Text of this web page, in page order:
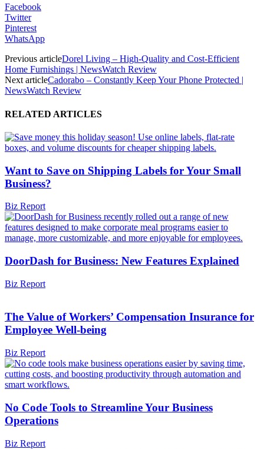
Facebook
Twitter
Pinterest
WhatsApp
Previous articleDorel Living – High-Quality and Cost-Efficient
Home Furnishings | NewsWatch Review
Next articleCadorabo – Constantly Keep Your Phone Protected |
NewsWatch Review
RELATED ARTICLES
Want to Save on Shipping Labels for Your Small
Business?
Biz Report
DoorDash for Business: New Features Explained
Biz Report
The Value of Workers’ Compensation Insurance for
Employee Well-being
Biz Report
No Code Tools to Streamline Your Business
Operations
Biz Report